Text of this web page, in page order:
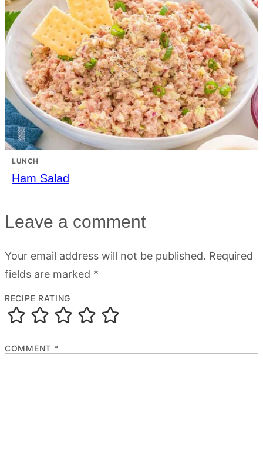
LUNCH
Ham Salad
Leave a comment
Your email address will not be published. Required
fields are marked *
RECIPE RATING
COMMENT *